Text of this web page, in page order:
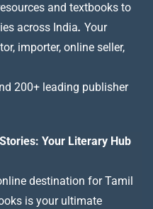
and textbooks to
across India. Your
importer, online seller,
200+ leading publisher
Your Literary Hub
destination for Tamil
is your ultimate